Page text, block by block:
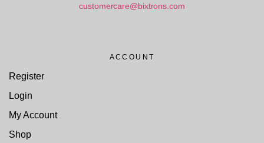
customercare@bixtrons.com
ACCOUNT
Register
Login
My Account
Shop